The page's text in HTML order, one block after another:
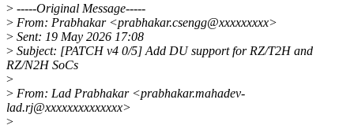
> -----Original Message-----
> From: Prabhakar <prabhakar.csengg@xxxxxxxxx>
> Sent: 19 May 2026 17:08
> Subject: [PATCH v4 0/5] Add DU support for RZ/T2H and
RZ/N2H SoCs
>
> From: Lad Prabhakar <prabhakar.mahadev-
lad.rj@xxxxxxxxxxxxxx>
>